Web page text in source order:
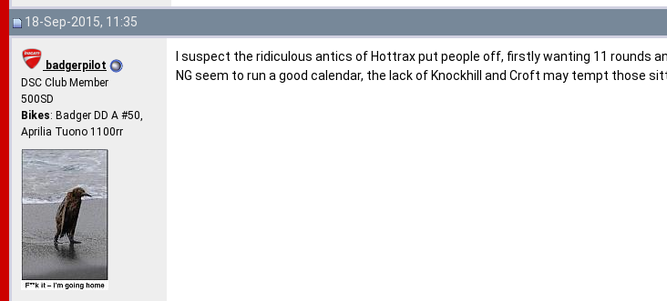
18-Sep-2015, 11:35
badgerpilot
DSC Club Member
500SD
Bikes: Badger DD A #50,
Aprilia Tuono 1100rr
I suspect the ridiculous antics of Hottrax put people off, firstly wanting 11 rounds
NG seem to run a good calendar, the lack of Knockhill and Croft may tempt those